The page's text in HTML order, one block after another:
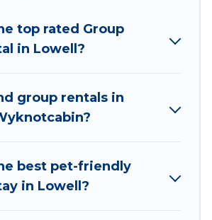
Wyknot Cabin makes it an easy
booking for your next trip
Lowell starts at
are the most popular options
plenty of large group
in Lowell. Whether
top rated Group
in Lowell?
group rentals in
best pet-friendly
in Lowell?